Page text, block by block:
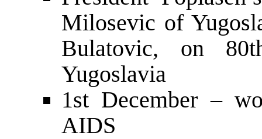
Milosevic of
Bulatovic, on
Yugoslavia
1st December –
AIDS